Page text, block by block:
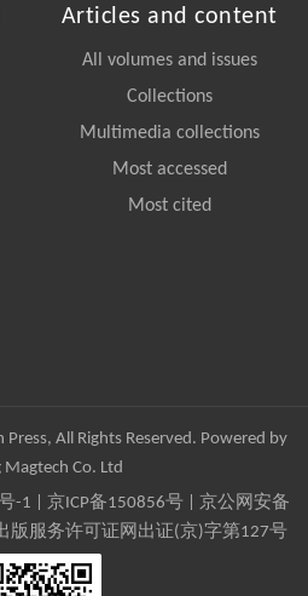
Articles and content
All volumes and issues
Collections
Multimedia collections
Most accessed
Most cited
All Rights Reserved. Powered by
Magtech Co. Ltd
-1 京ICP备150856号| 京公网安备
版服务许可证网出证(京)字第127号